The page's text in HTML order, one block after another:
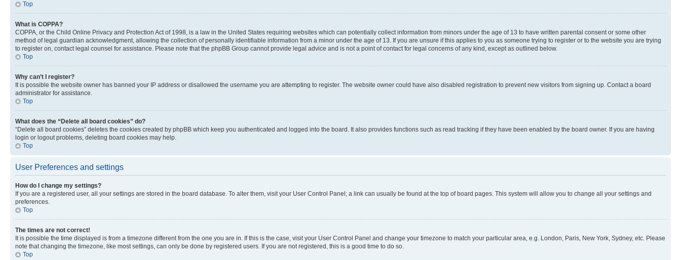
Top
What is COPPA?
COPPA, or the Child Online Privacy and Protection Act of 1998, is a law in the United States requiring websites which can potentially collect information from minors under the age of 13 to have written parental consent or some other
method of legal guardian acknowledgment, allowing the collection of personally identifiable information from a minor under the age of 13. If you are unsure if this applies to you as someone trying to register or to the website you are trying
to register on, contact legal counsel for assistance. Please note that the phpBB Group cannot provide legal advice and is not a point of contact for legal concerns of any kind, except as outlined below.
Top
Why can’t I register?
It is possible the website owner has banned your IP address or disallowed the username you are attempting to register. The website owner could have also disabled registration to prevent new visitors from signing up. Contact a board
administrator for assistance.
Top
What does the “Delete all board cookies” do?
“Delete all board cookies” deletes the cookies created by phpBB which keep you authenticated and logged into the board. It also provides functions such as read tracking if they have been enabled by the board owner. If you are having
login or logout problems, deleting board cookies may help.
Top
User Preferences and settings
How do I change my settings?
If you are a registered user, all your settings are stored in the board database. To alter them, visit your User Control Panel; a link can usually be found at the top of board pages. This system will allow you to change all your settings and
preferences.
Top
The times are not correct!
It is possible the time displayed is from a timezone different from the one you are in. If this is the case, visit your User Control Panel and change your timezone to match your particular area, e.g. London, Paris, New York, Sydney, etc. Please
note that changing the timezone, like most settings, can only be done by registered users. If you are not registered, this is a good time to do so.
Top